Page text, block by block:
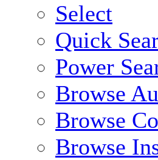
Select
Quick
Power
Browse
Browse
Browse